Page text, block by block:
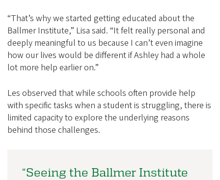
“That’s why we started getting educated about the
Ballmer Institute,” Lisa said. “It felt really personal and
deeply meaningful to us because I can’t even imagine
how our lives would be different if Ashley had a whole
lot more help earlier on.”
Les observed that while schools often provide help
with specific tasks when a student is struggling, there is
limited capacity to explore the underlying reasons
behind those challenges.
“Seeing the Ballmer Institute